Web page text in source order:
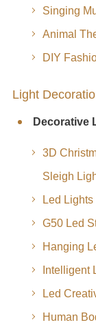
Singing
Animal
DIY
Light
Decorative
3D
Sleigh
Led
G50
Hanging
Intelligent
Led
Human